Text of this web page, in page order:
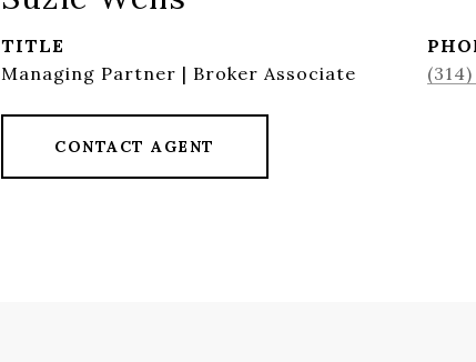
TITLE
Managing Partner | Broker Associate
CONTACT AGENT